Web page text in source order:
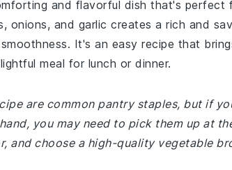
and flavorful dish that's perfect
onions, and garlic creates a rich and
It's an easy recipe that
meal for lunch or dinner.
are common pantry staples, but if
you may need to pick them up at
and choose a high-quality vegetable